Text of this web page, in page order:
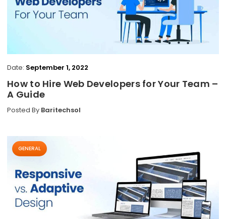
Date: September 1, 2022
How to Hire Web Developers for Your Team –
A Guide
Posted By Baritechsol
GENERAL